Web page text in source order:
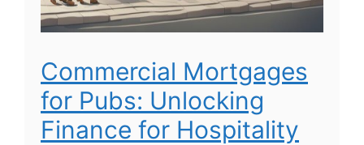
Commercial Mortgages
for Pubs: Unlocking
Finance for Hospitality